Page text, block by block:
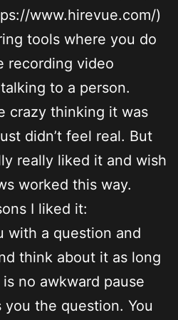
www.hirevue.com/)
tools where you do
recording video
to a person.
crazy thinking it was
didn’t feel real. But
really liked it and wish
worked this way.
I liked it:
with a question and
think about it as long
no awkward pause
the question. You